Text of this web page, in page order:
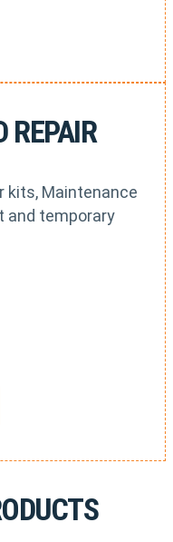
REPAIR
kits, Maintenance
and temporary